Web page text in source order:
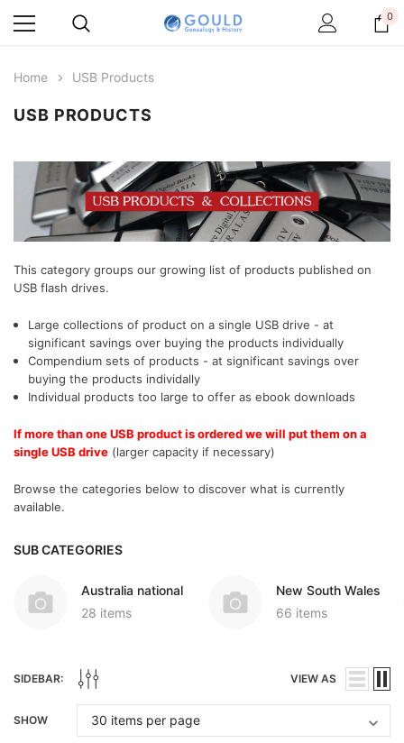
0
Home USB Products
USB PRODUCTS
This category groups our growing list of products published on
USB flash drives.
Large collections of product on a single USB drive - at
significant savings over buying the products individually
Compendium sets of products - at significant savings over
buying the products individally
Individual products too large to offer as ebook downloads
If more than one USB product is ordered we will put them on a
single USB drive (larger capacity if necessary)
Browse the categories below to discover what is currently
available.
SUB CATEGORIES
Australia national
28 items
New South Wales
66 items
SIDEBAR: VIEW AS
SHOW